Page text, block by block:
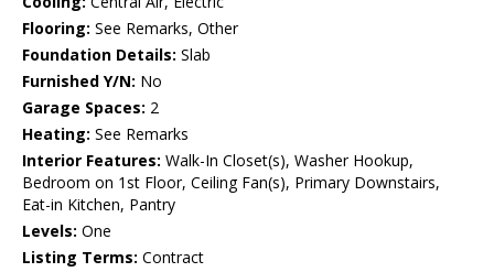
Flooring: See Remarks, Other
Foundation Details: Slab
Furnished Y/N: No
Garage Spaces: 2
Heating: See Remarks
Interior Features: Walk-In Closet(s), Washer Hookup,
Bedroom on 1st Floor, Ceiling Fan(s), Primary Downstairs,
Eat-in Kitchen, Pantry
Levels: One
Listing Terms: Contract